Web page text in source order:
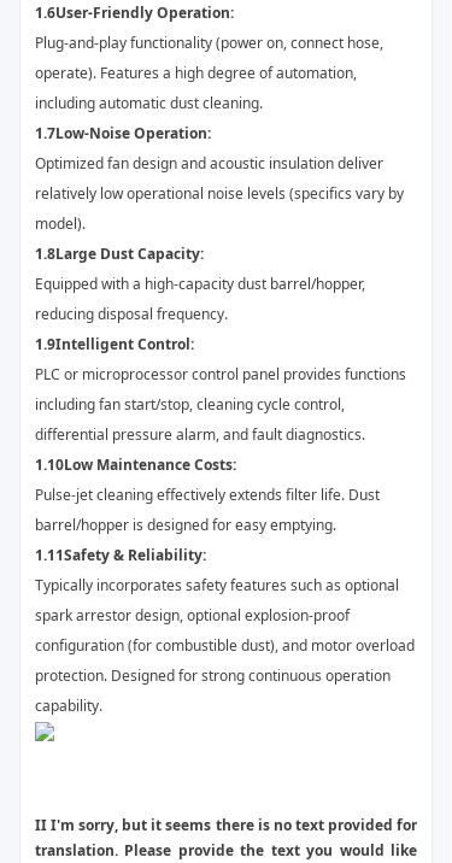
1.6User-Friendly Operation:
Plug-and-play functionality (power on, connect hose,
operate). Features a high degree of automation,
including automatic dust cleaning.
1.7Low-Noise Operation:
Optimized fan design and acoustic insulation deliver
relatively low operational noise levels (specifics vary by
model).
1.8Large Dust Capacity:
Equipped with a high-capacity dust barrel/hopper,
reducing disposal frequency.
1.9Intelligent Control:
PLC or microprocessor control panel provides functions
including fan start/stop, cleaning cycle control,
differential pressure alarm, and fault diagnostics.
1.10Low Maintenance Costs:
Pulse-jet cleaning effectively extends filter life. Dust
barrel/hopper is designed for easy emptying.
1.11Safety & Reliability:
Typically incorporates safety features such as optional
spark arrestor design, optional explosion-proof
configuration (for combustible dust), and motor overload
protection. Designed for strong continuous operation
capability.
III'm sorry, but it seems there is no text provided for
translation. Please provide the text you would like